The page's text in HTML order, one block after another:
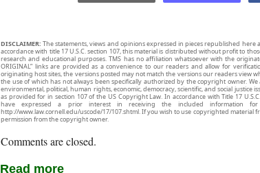
DISCLAIMER: The statements, views and opinions expressed in pieces republished
accordance with title 17 U.S.C. section 107, this material is distributed without profit to
research and educational purposes. TMS has no affiliation whatsoever with the
ORIGINAL” links are provided as a convenience to our readers and allow for
originating host sites, the versions posted may not match the versions our readers view
the use of which has not always been specifically authorized by the copyright owner.
environmental, political, human rights, economic, democracy, scientific, and social justice
as provided for in section 107 of the US Copyright Law. In accordance with Title 17
have expressed a prior interest in receiving the included information
http://www.law.cornell.edu/uscode/17/107.shtml. If you wish to use copyrighted material
permission from the copyright owner.
Comments are closed.
Read more